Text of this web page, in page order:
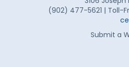
(902) 477-5621 | Toll-
Submit a